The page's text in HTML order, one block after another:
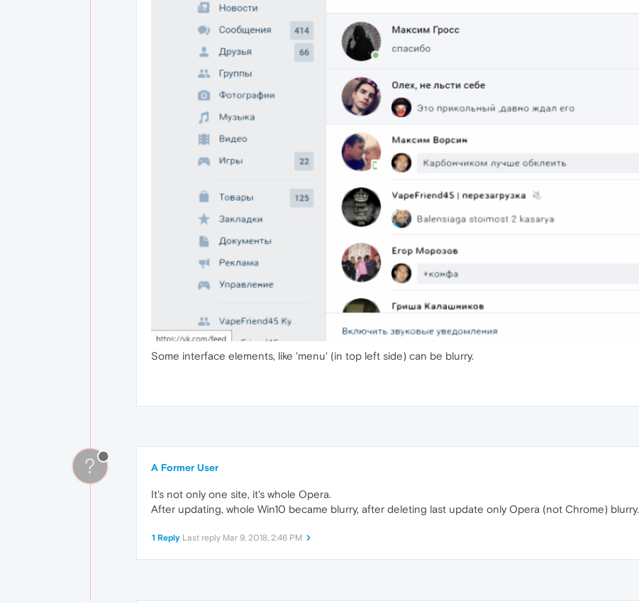
Some interface elements, like 'menu' (in top left side) can be blurry.
? A Former User
It's not only one site, it's whole Opera.
After updating, whole Win10 became blurry, after deleting last update only Opera (not Chrome) blurry.
1 Reply Last reply Mar 9, 2018, 2:46 PM